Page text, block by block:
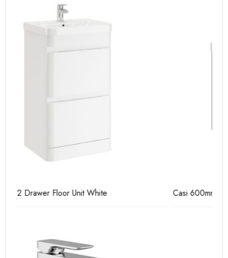
Casi 600mm 1 Drawer Wall Unit Grey